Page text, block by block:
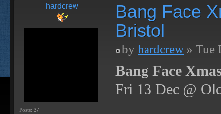
hardcrew
Posts: 37
Bang Face
Bristol
by hardcrew » Tue
Bang Face
Fri 13 Dec @